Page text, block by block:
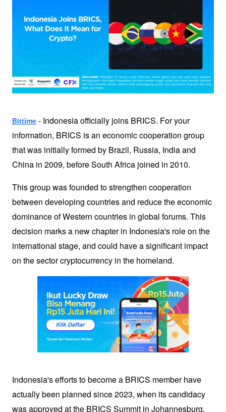
Bittime - Indonesia officially joins BRICS. For your
information, BRICS is an economic cooperation group
that was initially formed by Brazil, Russia, India and
China in 2009, before South Africa joined in 2010.
This group was founded to strengthen cooperation
between developing countries and reduce the economic
dominance of Western countries in global forums. This
decision marks a new chapter in Indonesia's role on the
international stage, and could have a significant impact
on the sector cryptocurrency in the homeland.
Indonesia's efforts to become a BRICS member have
actually been planned since 2023, when its candidacy
was approved at the BRICS Summit in Johannesburg.